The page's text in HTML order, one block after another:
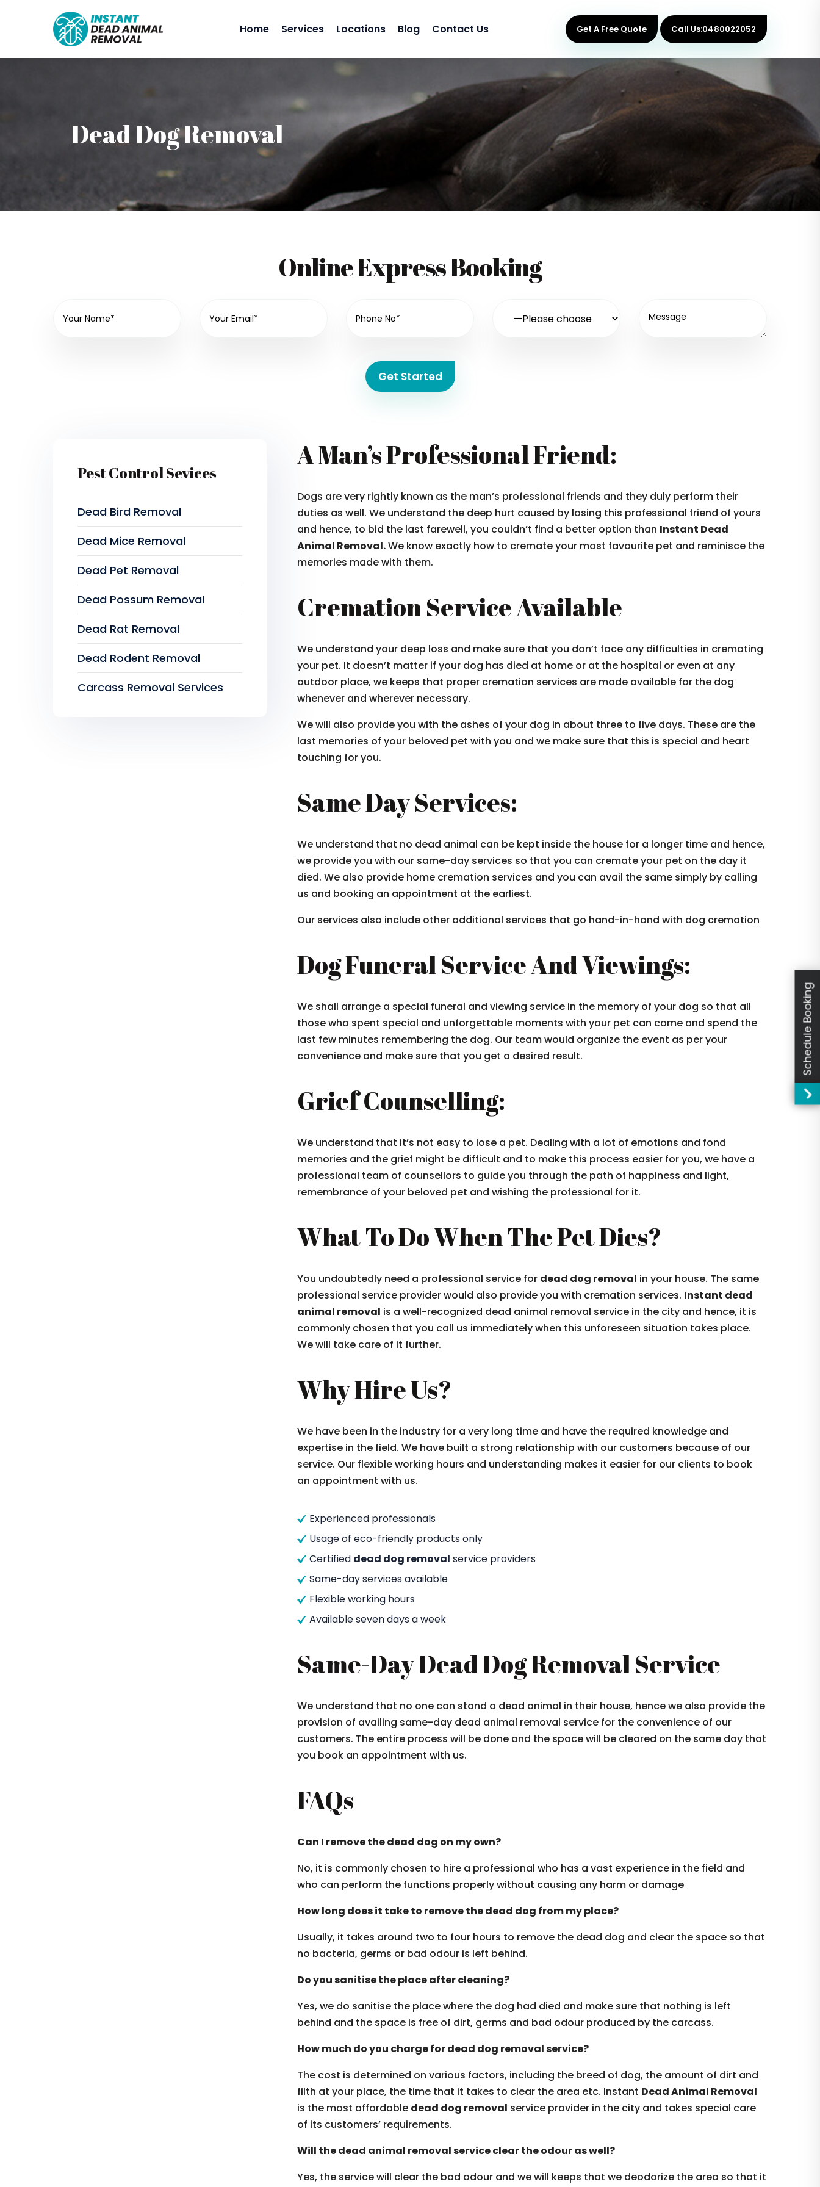
Home Services Locations Blog Contact Us Get A Free Quote Call Us:0480022052
Dead Dog Removal
Online Express Booking
Get Started
A Man’s Professional Friend:
Dogs are very rightly known as the man’s professional friends and they duly perform their
duties as well. We understand the deep hurt caused by losing this professional friend of yours
and hence, to bid the last farewell, you couldn’t find a better option than Instant Dead
Animal Removal.We know exactly how to cremate your most favourite pet and reminisce the
memories made with them.
Cremation Service Available
We understand your deep loss and make sure that you don’t face any difficulties in cremating
your pet. It doesn’t matter if your dog has died at home or at the hospital or even at any
outdoor place, we keeps that proper cremation services are made available for the dog
whenever and wherever necessary.
We will also provide you with the ashes of your dog in about three to five days. These are the
last memories of your beloved pet with you and we make sure that this is special and heart
touching for you.
Same Day Services:
We understand that no dead animal can be kept inside the house for a longer time and hence,
we provide you with our same-day services so that you can cremate your pet on the day it
died. We also provide home cremation services and you can avail the same simply by calling
us and booking an appointment at the earliest.
Our services also include other additional services that go hand-in-hand with dog cremation
Dog Funeral Service And Viewings:
We shall arrange a special funeral and viewing service in the memory of your dog so that all
those who spent special and unforgettable moments with your pet can come and spend the
last few minutes remembering the dog. Our team would organize the event as per your
convenience and make sure that you get a desired result.
Grief Counselling:
We understand that it’s not easy to lose a pet. Dealing with a lot of emotions and fond
memories and the grief might be difficult and to make this process easier for you, we have a
professional team of counsellors to guide you through the path of happiness and light,
remembrance of your beloved pet and wishing the professional for it.
What To Do When The Pet Dies?
You undoubtedly need a professional service for dead dog removal in your house. The same
professional service provider would also provide you with cremation services. Instant dead
animal removal is a well-recognized dead animal removal service in the city and hence, it is
commonly chosen that you call us immediately when this unforeseen situation takes place.
We will take care of it further.
Why Hire Us?
We have been in the industry for a very long time and have the required knowledge and
expertise in the field. We have built a strong relationship with our customers because of our
service. Our flexible working hours and understanding makes it easier for our clients to book
an appointment with us.
Experienced professionals
Usage of eco-friendly products only
Certified dead dog removal service providers
Same-day services available
Flexible working hours
Available seven days a week
Same-Day Dead Dog Removal Service
We understand that no one can stand a dead animal in their house, hence we also provide the
provision of availing same-day dead animal removal service for the convenience of our
customers. The entire process will be done and the space will be cleared on the same day that
you book an appointment with us.
FAQs
Can I remove the dead dog on my own?
No, it is commonly chosen to hire a professional who has a vast experience in the field and
who can perform the functions properly without causing any harm or damage
How long does it take to remove the dead dog from my place?
Usually, it takes around two to four hours to remove the dead dog and clear the space so that
no bacteria, germs or bad odour is left behind.
Do you sanitise the place after cleaning?
Yes, we do sanitise the place where the dog had died and make sure that nothing is left
behind and the space is free of dirt, germs and bad odour produced by the carcass.
How much do you charge for dead dog removal service?
The cost is determined on various factors, including the breed of dog, the amount of dirt and
filth at your place, the time that it takes to clear the area etc. Instant Dead Animal Removal
is the most affordable dead dog removal service provider in the city and takes special care
of its customers’ requirements.
Will the dead animal removal service clear the odour as well?
Yes, the service will clear the bad odour and we will keeps that we deodorize the area so that it
Pest Control Sevices
Dead Bird Removal
Dead Mice Removal
Dead Pet Removal
Dead Possum Removal
Dead Rat Removal
Dead Rodent Removal
Carcass Removal Services
Schedule Booking